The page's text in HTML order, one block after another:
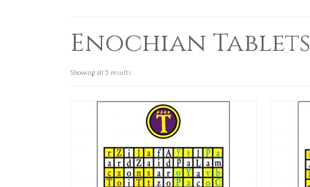
Enochian Tablets
Showing all 5 results